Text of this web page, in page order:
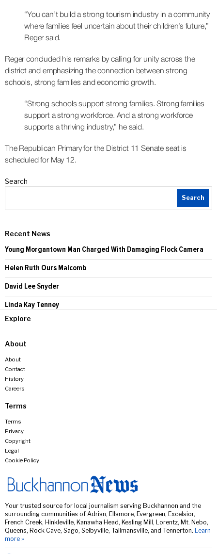
“You can’t build a strong tourism industry in a community
where families feel uncertain about their children’s future,”
Reger said.
Reger concluded his remarks by calling for unity across the
district and emphasizing the connection between strong
schools, strong families and economic growth.
“Strong schools support strong families. Strong families
support a strong workforce. And a strong workforce
supports a thriving industry,” he said.
The Republican Primary for the District 11 Senate seat is
scheduled for May 12.
Search
Search
Recent News
Young Morgantown Man Charged With Damaging Flock Camera
Helen Ruth Ours Malcomb
David Lee Snyder
Linda Kay Tenney
Explore
About
About
Contact
History
Careers
Terms
Terms
Privacy
Copyright
Legal
Cookie Policy
Your trusted source for local journalism serving Buckhannon and the
surrounding communities of Adrian, Ellamore, Evergreen, Excelsior,
French Creek, Hinkleville, Kanawha Head, Kesling Mill, Lorentz, Mt. Nebo,
Queens, Rock Cave, Sago, Selbyville, Tallmansville, and Tennerton.
Learn
more »